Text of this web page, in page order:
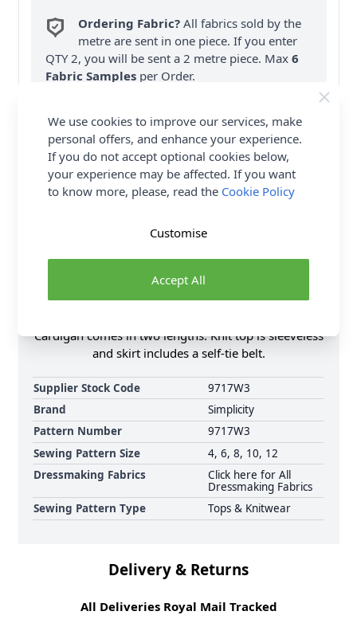
Ordering Fabric? All fabrics sold by the
metre are sent in one piece. If you enter
QTY 2, you will be sent a 2 metre piece. Max6
Fabric Samples per Order.
(Excludes Heavy Items & Wholesale).
Product Details
SIMPLICITY Sewing Pattern 9717 (W3) Women's Top
& Skirt is a Comfortable and stylish knit top,
Cardigan comes in two lengths. Knit top is sleeveless
and skirt includes a self-tie belt.
Supplier Stock Code
9717W3
Brand
Simplicity
Pattern Number
9717W3
Sewing Pattern Size
4, 6, 8, 10, 12
Dressmaking Fabrics
Click here for All
Dressmaking Fabrics
Sewing Pattern Type
Tops & Knitwear
Delivery & Returns
All Deliveries Royal Mail Tracked
We use cookies to improve our services, make
personal offers, and enhance your experience.
If you do not accept optional cookies below,
your experience may be affected. If you want
to know more, please, read the Cookie Policy
Accept All
Customise